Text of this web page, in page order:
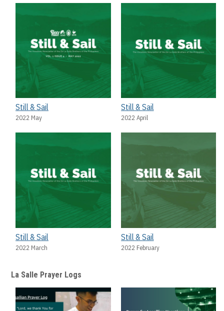
Still & Sail
2022 May
Still & Sail
2022 April
Still & Sail
2022 March
Still & Sail
2022 February
La Salle Prayer Logs